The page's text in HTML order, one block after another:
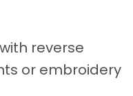
reverse
or embroidery